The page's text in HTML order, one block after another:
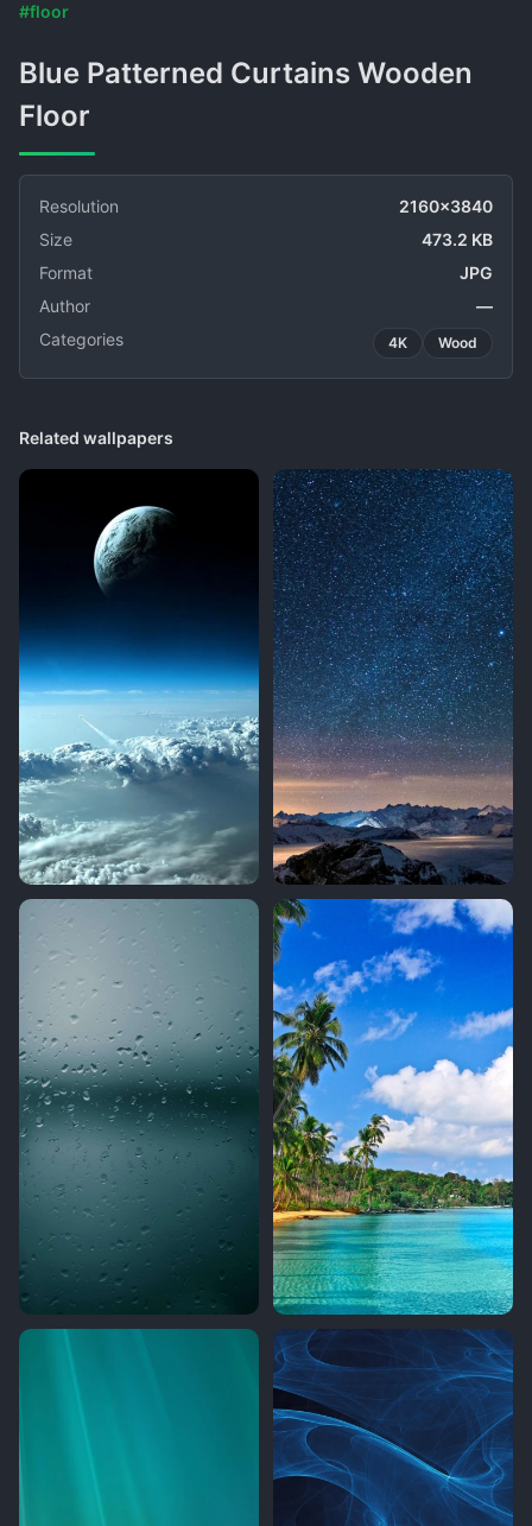
#floor
Blue Patterned Curtains Wooden
Floor
Resolution
2160x3840
Size
473.2 KB
Format
JPG
Author
—
Categories
4K Wood
Related wallpapers